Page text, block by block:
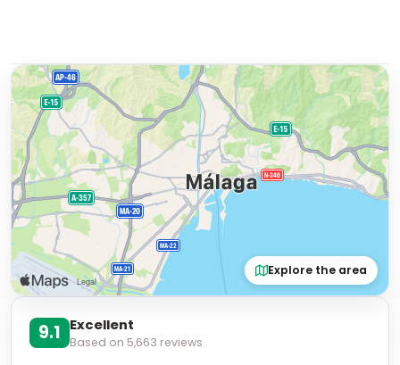
Explore the area
9.1 Excellent
Based on 5,663 reviews